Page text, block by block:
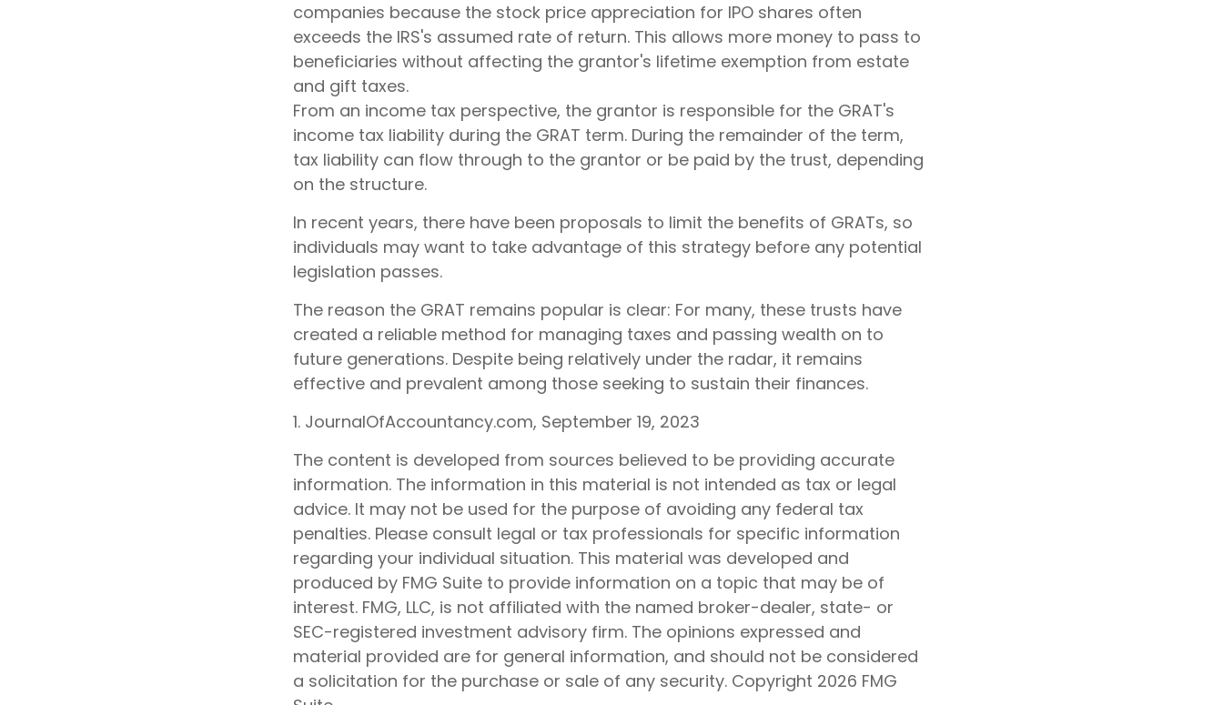
companies because the stock price appreciation for IPO shares often
exceeds the IRS's assumed rate of return. This allows more money to pass to
beneficiaries without affecting the grantor's lifetime exemption from estate
and gift taxes.
From an income tax perspective, the grantor is responsible for the GRAT's
income tax liability during the GRAT term. During the remainder of the term,
tax liability can flow through to the grantor or be paid by the trust, depending
on the structure.
In recent years, there have been proposals to limit the benefits of GRATs, so
individuals may want to take advantage of this strategy before any potential
legislation passes.
The reason the GRAT remains popular is clear: For many, these trusts have
created a reliable method for managing taxes and passing wealth on to
future generations. Despite being relatively under the radar, it remains
effective and prevalent among those seeking to sustain their finances.
1. JournalOfAccountancy.com, September 19, 2023
The content is developed from sources believed to be providing accurate
information. The information in this material is not intended as tax or legal
advice. It may not be used for the purpose of avoiding any federal tax
penalties. Please consult legal or tax professionals for specific information
regarding your individual situation. This material was developed and
produced by FMG Suite to provide information on a topic that may be of
interest. FMG, LLC, is not affiliated with the named broker-dealer, state- or
SEC-registered investment advisory firm. The opinions expressed and
material provided are for general information, and should not be considered
a solicitation for the purchase or sale of any security. Copyright 2026 FMG